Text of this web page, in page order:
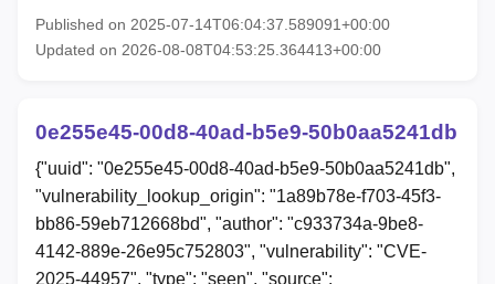
Published on 2025-07-14T06:04:37.589091+00:00
Updated on 2026-08-08T04:53:25.364413+00:00
0e255e45-00d8-40ad-b5e9-50b0aa5241db
{"uuid": "0e255e45-00d8-40ad-b5e9-50b0aa5241db",
"vulnerability_lookup_origin": "1a89b78e-f703-45f3-
bb86-59eb712668bd", "author": "c933734a-9be8-
4142-889e-26e95c752803", "vulnerability": "CVE-
2025-44957", "type": "seen", "source":